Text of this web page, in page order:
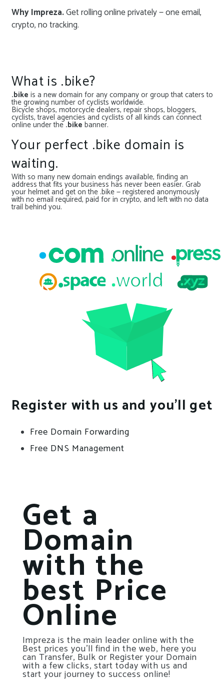
Why Impreza.Get rolling online privately — one email,
crypto, no tracking.
What is .bike?
.bike is a new domain for any company or group that caters to
the growing number of cyclists worldwide.
Bicycle shops, motorcycle dealers, repair shops, bloggers,
cyclists, travel agencies and cyclists of all kinds can connect
online under the.bike banner.
Your perfect .bike domain is
waiting.
With so many new domain endings available, finding an
address that fits your business has never been easier. Grab
your helmet and get on the .bike — registered anonymously
with no email required, paid for in crypto, and left with no data
trail behind you.
Register with us and you’ll get
Free Domain Forwarding
Free DNS Management
Get a
Domain
with the
best Price
Online
Impreza is the main leader online with the
Best prices you’ll find in the web, here you
can Transfer, Bulk or Register your Domain
with a few clicks, start today with us and
start your journey to success online!